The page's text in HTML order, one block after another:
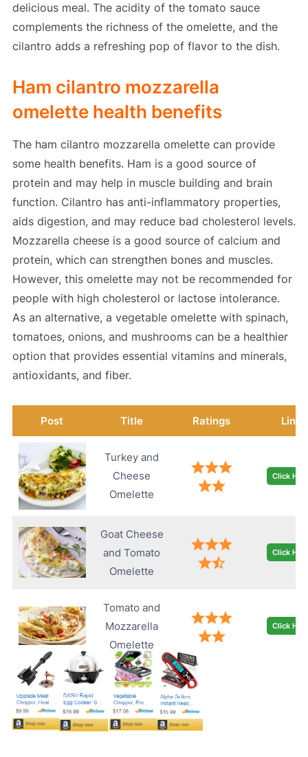
delicious meal. The acidity of the tomato sauce
complements the richness of the omelette, and the
cilantro adds a refreshing pop of flavor to the dish.
Ham cilantro mozzarella
omelette health benefits
The ham cilantro mozzarella omelette can provide
some health benefits. Ham is a good source of
protein and may help in muscle building and brain
function. Cilantro has anti-inflammatory properties,
aids digestion, and may reduce bad cholesterol levels.
Mozzarella cheese is a good source of calcium and
protein, which can strengthen bones and muscles.
However, this omelette may not be recommended for
people with high cholesterol or lactose intolerance.
As an alternative, a vegetable omelette with spinach,
tomatoes, onions, and mushrooms can be a healthier
option that provides essential vitamins and minerals,
antioxidants, and fiber.
Post Title Ratings Link
Turkey and
Cheese
Omelette
Click
Goat Cheese
and Tomato
Omelette
Click
Tomato and
Mozzarella
Omelette
Click